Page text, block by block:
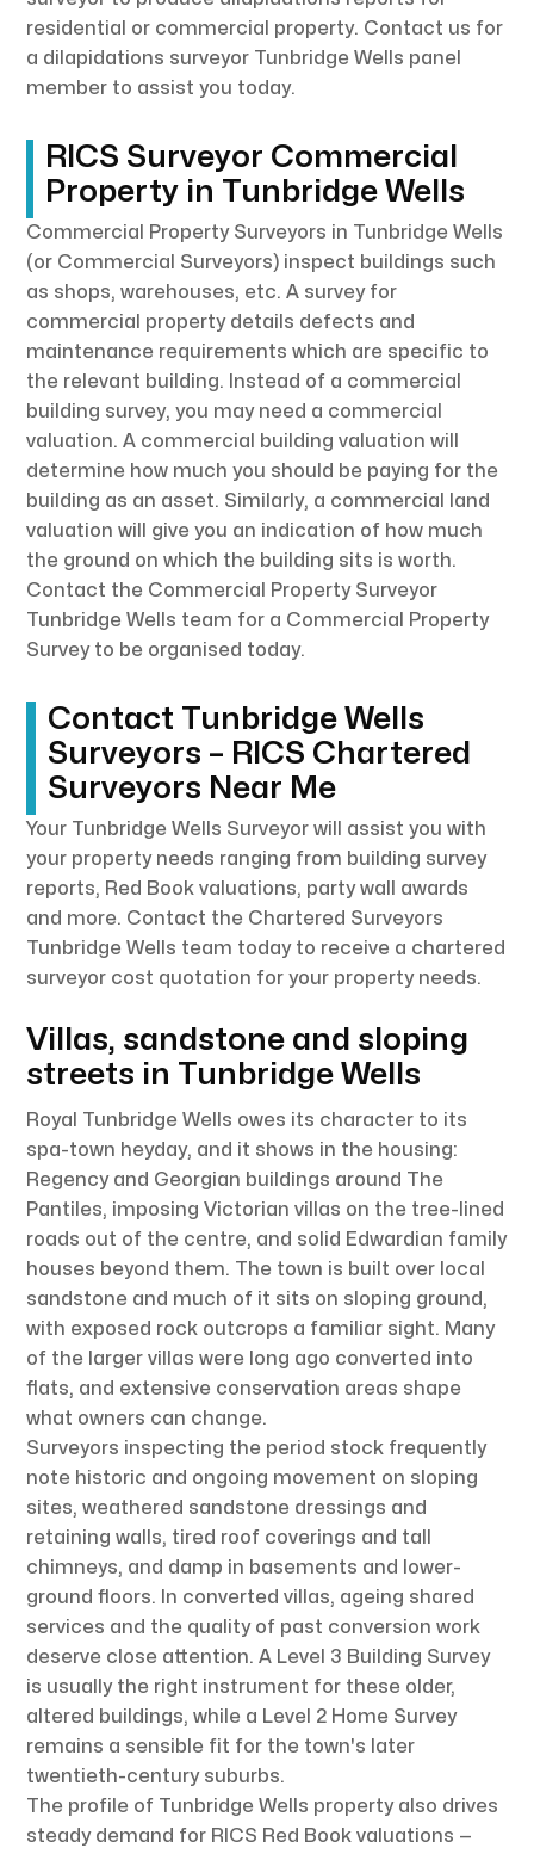
residential or commercial property. Contact us for
a dilapidations surveyor Tunbridge Wells panel
member to assist you today.
RICS Surveyor Commercial
Property in Tunbridge Wells
Commercial Property Surveyors in Tunbridge Wells
(or Commercial Surveyors) inspect buildings such
as shops, warehouses, etc. A survey for
commercial property details defects and
maintenance requirements which are specific to
the relevant building. Instead of a commercial
building survey, you may need a commercial
valuation. A commercial building valuation will
determine how much you should be paying for the
building as an asset. Similarly, a commercial land
valuation will give you an indication of how much
the ground on which the building sits is worth.
Contact the Commercial Property Surveyor
Tunbridge Wells team for a Commercial Property
Survey to be organised today.
Contact Tunbridge Wells
Surveyors – RICS Chartered
Surveyors Near Me
Your Tunbridge Wells Surveyor will assist you with
your property needs ranging from building survey
reports, Red Book valuations, party wall awards
and more. Contact the Chartered Surveyors
Tunbridge Wells team today to receive a chartered
surveyor cost quotation for your property needs.
Villas, sandstone and sloping
streets in Tunbridge Wells
Royal Tunbridge Wells owes its character to its
spa-town heyday, and it shows in the housing:
Regency and Georgian buildings around The
Pantiles, imposing Victorian villas on the tree-lined
roads out of the centre, and solid Edwardian family
houses beyond them. The town is built over local
sandstone and much of it sits on sloping ground,
with exposed rock outcrops a familiar sight. Many
of the larger villas were long ago converted into
flats, and extensive conservation areas shape
what owners can change.
Surveyors inspecting the period stock frequently
note historic and ongoing movement on sloping
sites, weathered sandstone dressings and
retaining walls, tired roof coverings and tall
chimneys, and damp in basements and lower-
ground floors. In converted villas, ageing shared
services and the quality of past conversion work
deserve close attention. A Level 3 Building Survey
is usually the right instrument for these older,
altered buildings, while a Level 2 Home Survey
remains a sensible fit for the town's later
twentieth-century suburbs.
The profile of Tunbridge Wells property also drives
steady demand for RICS Red Book valuations —